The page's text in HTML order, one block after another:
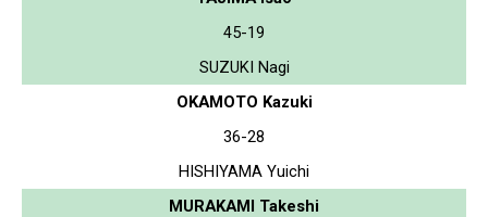
45-19
SUZUKI Nagi
OKAMOTO Kazuki
36-28
HISHIYAMA Yuichi
MURAKAMI Takeshi